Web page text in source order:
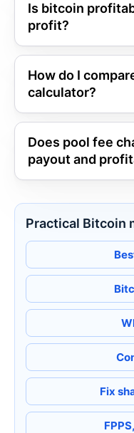
Is bitcoin
profit?
How do I
calculator?
Does pool fee
payout and
Practical Bitcoin
Fix